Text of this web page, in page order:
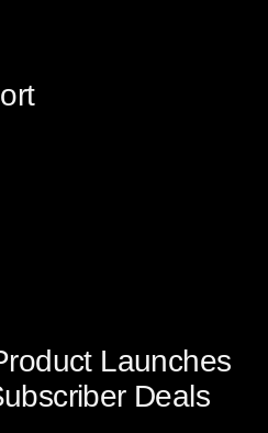
Launches
Deals